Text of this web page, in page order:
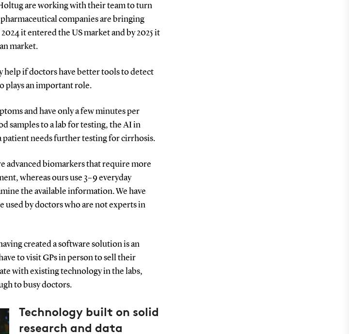
are working with their team to turn
companies are bringing
it entered the US market and by 2025 it
market.
if doctors have better tools to detect
plays an important role.
and have only a few minutes per
samples to a lab for testing, the AI in
patient needs further testing for cirrhosis.
advanced biomarkers that require more
whereas ours use 3–9 everyday
the available information. We have
used by doctors who are not experts in
created a software solution is an
to visit GPs in person to sell their
with existing technology in the labs,
to busy doctors.
Technology built on solid
research and data